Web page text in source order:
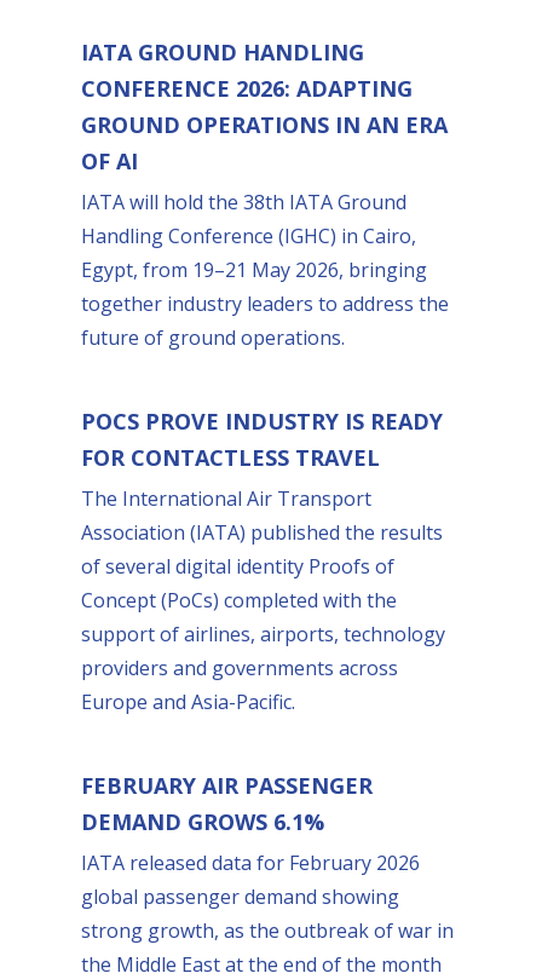
IATA GROUND HANDLING
CONFERENCE 2026: ADAPTING
GROUND OPERATIONS IN AN ERA
OF AI
IATA will hold the 38th IATA Ground
Handling Conference (IGHC) in Cairo,
Egypt, from 19–21 May 2026, bringing
together industry leaders to address the
future of ground operations.
POCS PROVE INDUSTRY IS READY
FOR CONTACTLESS TRAVEL
The International Air Transport
Association (IATA) published the results
of several digital identity Proofs of
Concept (PoCs) completed with the
support of airlines, airports, technology
providers and governments across
Europe and Asia-Pacific.
FEBRUARY AIR PASSENGER
DEMAND GROWS 6.1%
IATA released data for February 2026
global passenger demand showing
strong growth, as the outbreak of war in
the Middle East at the end of the month